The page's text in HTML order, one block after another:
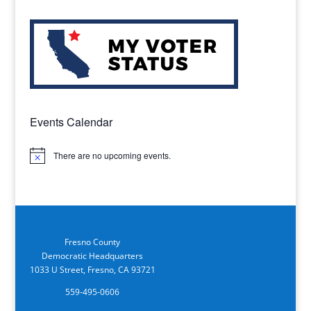
Events Calendar
Notice There are no upcoming events.
Fresno County
Democratic Headquarters
1033 U Street, Fresno, CA 93721
559-495-0606